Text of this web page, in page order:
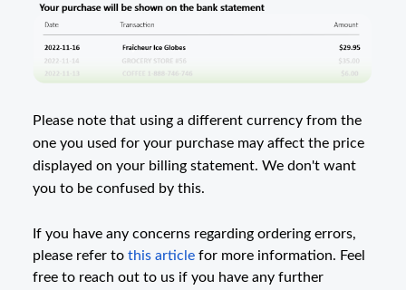
Please note that using a different currency from the
one you used for your purchase may affect the price
displayed on your billing statement. We don't want
you to be confused by this.
If you have any concerns regarding ordering errors,
please refer to this article for more information. Feel
free to reach out to us if you have any further